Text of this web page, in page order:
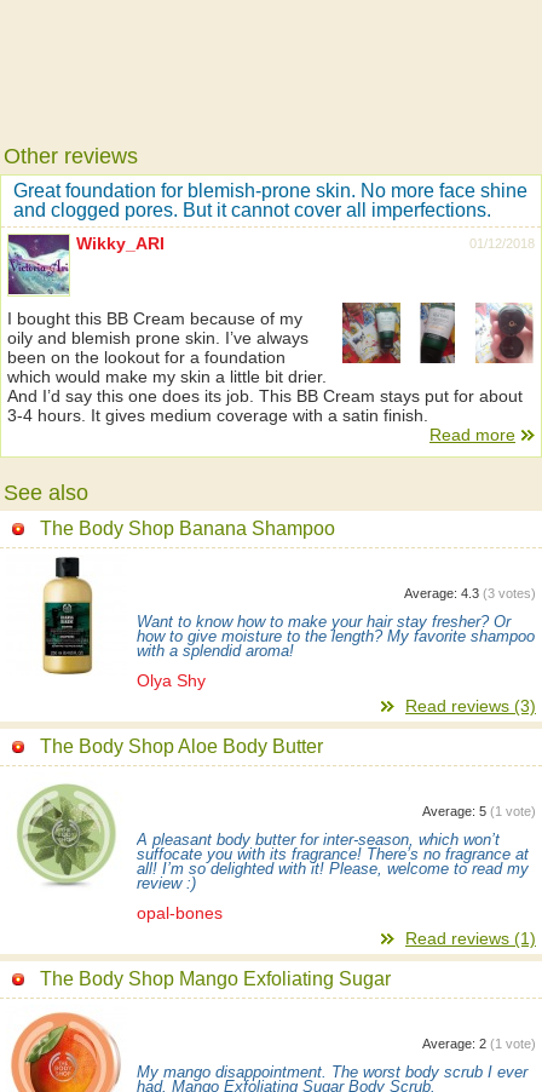
Other reviews
Great foundation for blemish-prone skin. No more face shine
and clogged pores. But it cannot cover all imperfections.
01/12/2018
Wikky_ARI
I bought this BB Cream because of my
oily and blemish prone skin. I’ve always
been on the lookout for a foundation
which would make my skin a little bit drier.
And I’d say this one does its job. This BB Cream stays put for about
3-4 hours. It gives medium coverage with a satin finish.
Read more
See also
The Body Shop Banana Shampoo
Average: 4.3 (3 votes)
Want to know how to make your hair stay fresher? Or
how to give moisture to the length? My favorite shampoo
with a splendid aroma!
Olya Shy
Read reviews (3)
The Body Shop Aloe Body Butter
Average: 5 (1 vote)
A pleasant body butter for inter-season, which won’t
suffocate you with its fragrance! There’s no fragrance at
all! I’m so delighted with it! Please, welcome to read my
review :)
opal-bones
Read reviews (1)
The Body Shop Mango Exfoliating Sugar
Average: 2 (1 vote)
My mango disappointment. The worst body scrub I ever
had. Mango Exfoliating Sugar Body Scrub.